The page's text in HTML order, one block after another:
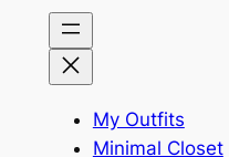
My Outfits
Minimal Closet